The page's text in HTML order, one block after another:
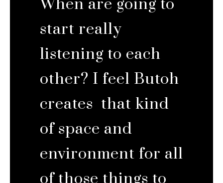
When are going to
start really
listening to each
other? I feel Butoh
creates that kind
of space and
environment for all
of those things to